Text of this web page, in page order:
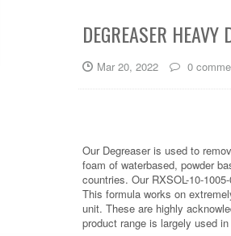
DEGREASER
Mar 20, 2022 0
Our Degreaser is used to
foam of waterbased, powder
countries. Our RXSOL-10-
This formula works on
unit. These are highly
product range is largely used